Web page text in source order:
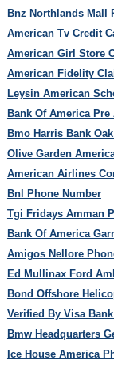
Bnz Northlands Mall
American Tv Credit
American Girl Store
American Fidelity
Leysin American
Bank Of America
Bmo Harris Bank
Olive Garden
American Airlines
Bnl Phone Number
Tgi Fridays Amman
Bank Of America
Amigos Nellore
Ed Mullinax Ford
Bond Offshore
Verified By Visa
Bmw Headquarters
Ice House America